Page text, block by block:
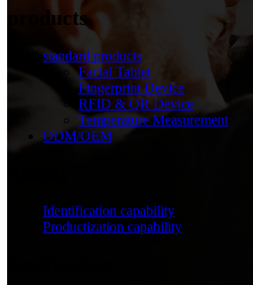
products
standard products
Facial Tablet
Fingerprint Device
RFID & QR Device
Temperature Measurement
ODM/OEM
Identification capability
Productization capability